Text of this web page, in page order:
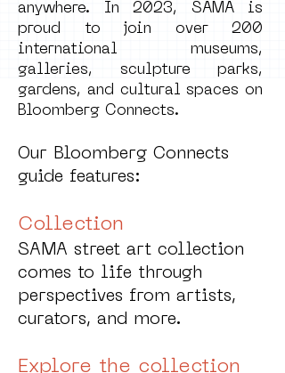
anywhere. In 2023, SAMA is
proud to join over 200
international museums,
galleries, sculpture parks,
gardens, and cultural spaces on
Bloomberg Connects.
Our Bloomberg Connects
guide features:
Collection
SAMA street art collection
comes to life through
perspectives from artists,
curators, and more.
Explore the collection